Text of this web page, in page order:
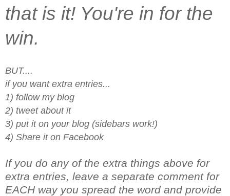
that is it! You're in for the
win.
BUT....
if you want extra entries...
1) follow my blog
2) tweet about it
3) put it on your blog (sidebars work!)
4) Share it on Facebook
If you do any of the extra things above for
extra entries, leave a separate comment for
EACH way you spread the word and provide